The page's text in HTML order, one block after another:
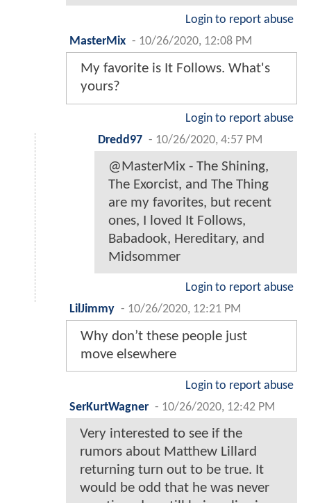
Login to report abuse
MasterMix - 10/26/2020, 12:08 PM
My favorite is It Follows. What's
yours?
Login to report abuse
Dredd97 - 10/26/2020, 4:57 PM
@MasterMix - The Shining,
The Exorcist, and The Thing
are my favorites, but recent
ones, I loved It Follows,
Babadook, Hereditary, and
Midsommer
Login to report abuse
LilJimmy - 10/26/2020, 12:21 PM
Why don’t these people just
move elsewhere
Login to report abuse
SerKurtWagner - 10/26/2020, 12:42 PM
Very interested to see if the
rumors about Matthew Lillard
returning turn out to be true. It
would be odd that he was never